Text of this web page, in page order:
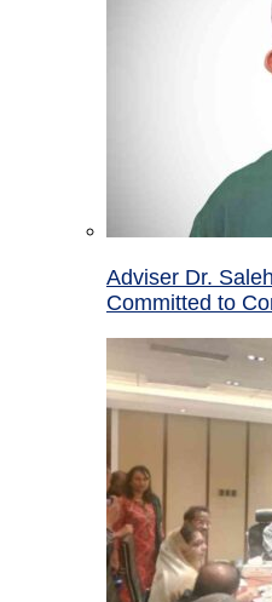
Adviser Dr.
Committed to